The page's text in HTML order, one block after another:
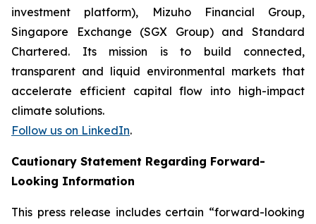
investment platform), Mizuho Financial Group,
Singapore Exchange (SGX Group) and Standard
Chartered. Its mission is to build connected,
transparent and liquid environmental markets that
accelerate efficient capital flow into high-impact
climate solutions.
Follow us on LinkedIn.
Cautionary Statement Regarding Forward-
Looking Information
This press release includes certain “forward-looking